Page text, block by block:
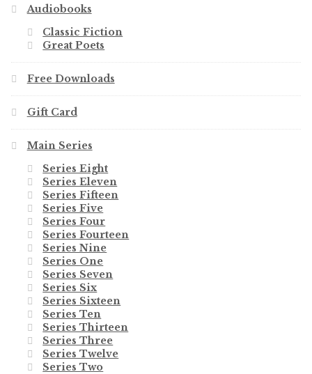
Audiobooks
Classic Fiction
Great Poets
Free Downloads
Gift Card
Main Series
Series Eight
Series Eleven
Series Fifteen
Series Five
Series Four
Series Fourteen
Series Nine
Series One
Series Seven
Series Six
Series Sixteen
Series Ten
Series Thirteen
Series Three
Series Twelve
Series Two